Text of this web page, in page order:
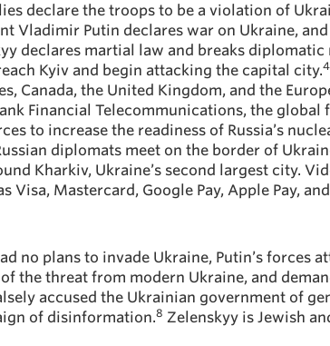
declare the troops to be a violation of
Vladimir Putin declares war on Ukraine,
declares martial law and breaks diplomatic
Kyiv and begin attacking the capital city.4
Canada, the United Kingdom, and the
Financial Telecommunications, the global
to increase the readiness of Russia’s
diplomats meet on the border of
Kharkiv, Ukraine’s second largest city.
Visa, Mastercard, Google Pay, Apple Pay,
no plans to invade Ukraine, Putin’s forces
of the threat from modern Ukraine, and
accused the Ukrainian government of
of disinformation.8 Zelenskyy is Jewish